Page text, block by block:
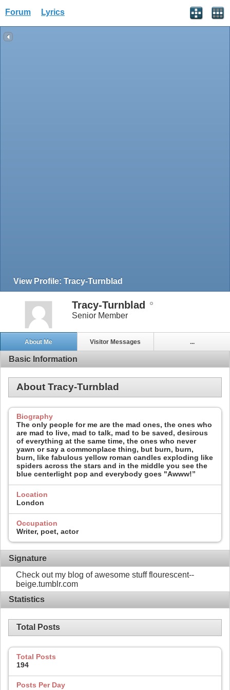
Forum Lyrics
View Profile: Tracy-Turnblad
Tracy-Turnblad
Senior Member
About Me Visitor Messages ...
Basic Information
About Tracy-Turnblad
Biography
The only people for me are the mad ones, the ones who
are mad to live, mad to talk, mad to be saved, desirous
of everything at the same time, the ones who never
yawn or say a commonplace thing, but burn, burn,
burn, like fabulous yellow roman candles exploding like
spiders across the stars and in the middle you see the
blue centerlight pop and everybody goes "Awww!”
Location
London
Occupation
Writer, poet, actor
Signature
Check out my blog of awesome stuff flourescent--
beige.tumblr.com
Statistics
Total Posts
Total Posts
194
Posts Per Day